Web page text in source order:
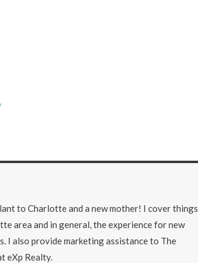
to Charlotte and a new mother! I cover things
area and in general, the experience for new
I also provide marketing assistance to The
eXp Realty.